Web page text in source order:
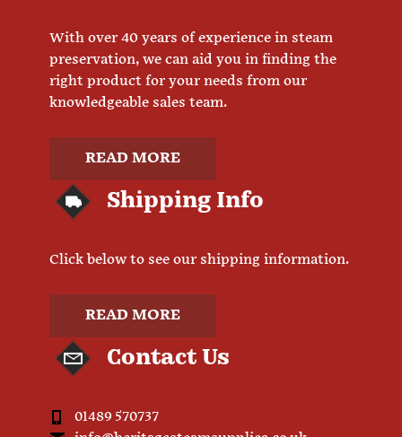
With over 40 years of experience in steam
preservation, we can aid you in finding the
right product for your needs from our
knowledgeable sales team.
READ MORE
Shipping Info
Click below to see our shipping information.
READ MORE
Contact Us
01489 570737